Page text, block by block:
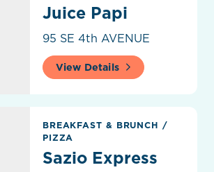
Juice Papi
95 SE 4th AVENUE
View Details
BREAKFAST & BRUNCH /
PIZZA
Sazio Express